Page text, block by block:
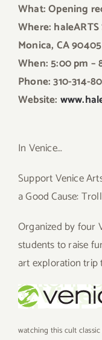
What: Opening
Where: haleARTS
Monica, CA 90405
When: 5:00 pm –
Phone: 310-314-
Website:
In Venice…
Support Venice
a Good Cause:
Organized by four
students to raise
art exploration trip
watching this cult